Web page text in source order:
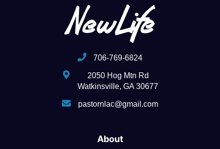
706-769-6824
2050 Hog Mtn Rd
Watkinsville, GA 30677
pastornlac@gmail.com
About